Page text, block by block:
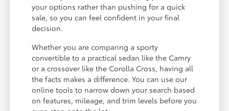
your options rather than pushing for a quick
sale, so you can feel confident in your final
decision.
Whether you are comparing a sporty
convertible to a practical sedan like the Camry
or a crossover like the Corolla Cross, having all
the facts makes a difference. You can use our
online tools to narrow down your search based
on features, mileage, and trim levels before you